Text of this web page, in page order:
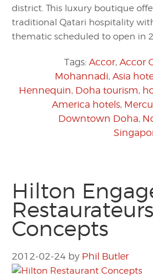
district. This luxury boutique
traditional Qatari hospitality
thematic scheduled to open in
Tags: Accor, Accor
Mohannadi, Asia
Hennequin, Doha tourism,
America hotels,
Downtown Doha,
Hilton
Concepts
2012-02-24 by Phil Butler